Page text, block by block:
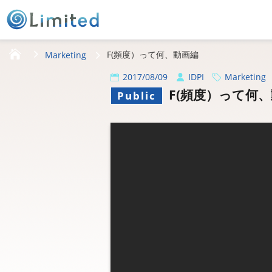
HOMEMarketing
F(頻度）って何、動画編
2017/08/09
IDPI Marketing
Public F(頻度）って何